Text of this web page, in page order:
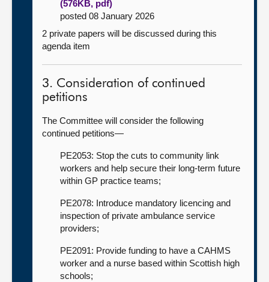
(576KB, pdf)
posted 08 January 2026
2 private papers will be discussed during this
agenda item
3. Consideration of continued
petitions
The Committee will consider the following
continued petitions—
PE2053: Stop the cuts to community link
workers and help secure their long-term future
within GP practice teams;
PE2078: Introduce mandatory licencing and
inspection of private ambulance service
providers;
PE2091: Provide funding to have a CAHMS
worker and a nurse based within Scottish high
schools;